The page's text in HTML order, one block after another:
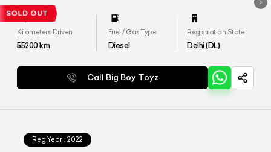
Kilometers Driven
55200km
Fuel / Gas Type
Diesel
Registration State
Delhi (DL)
Call Big Boy Toyz
Reg.Year : 2022